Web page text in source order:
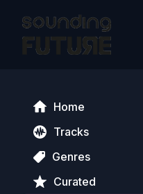
Home
Tracks
Genres
Curated